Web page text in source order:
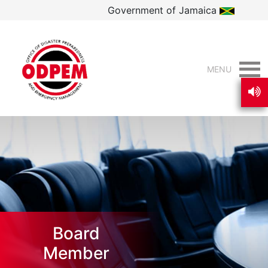
Government of Jamaica
MENU
Board
Member